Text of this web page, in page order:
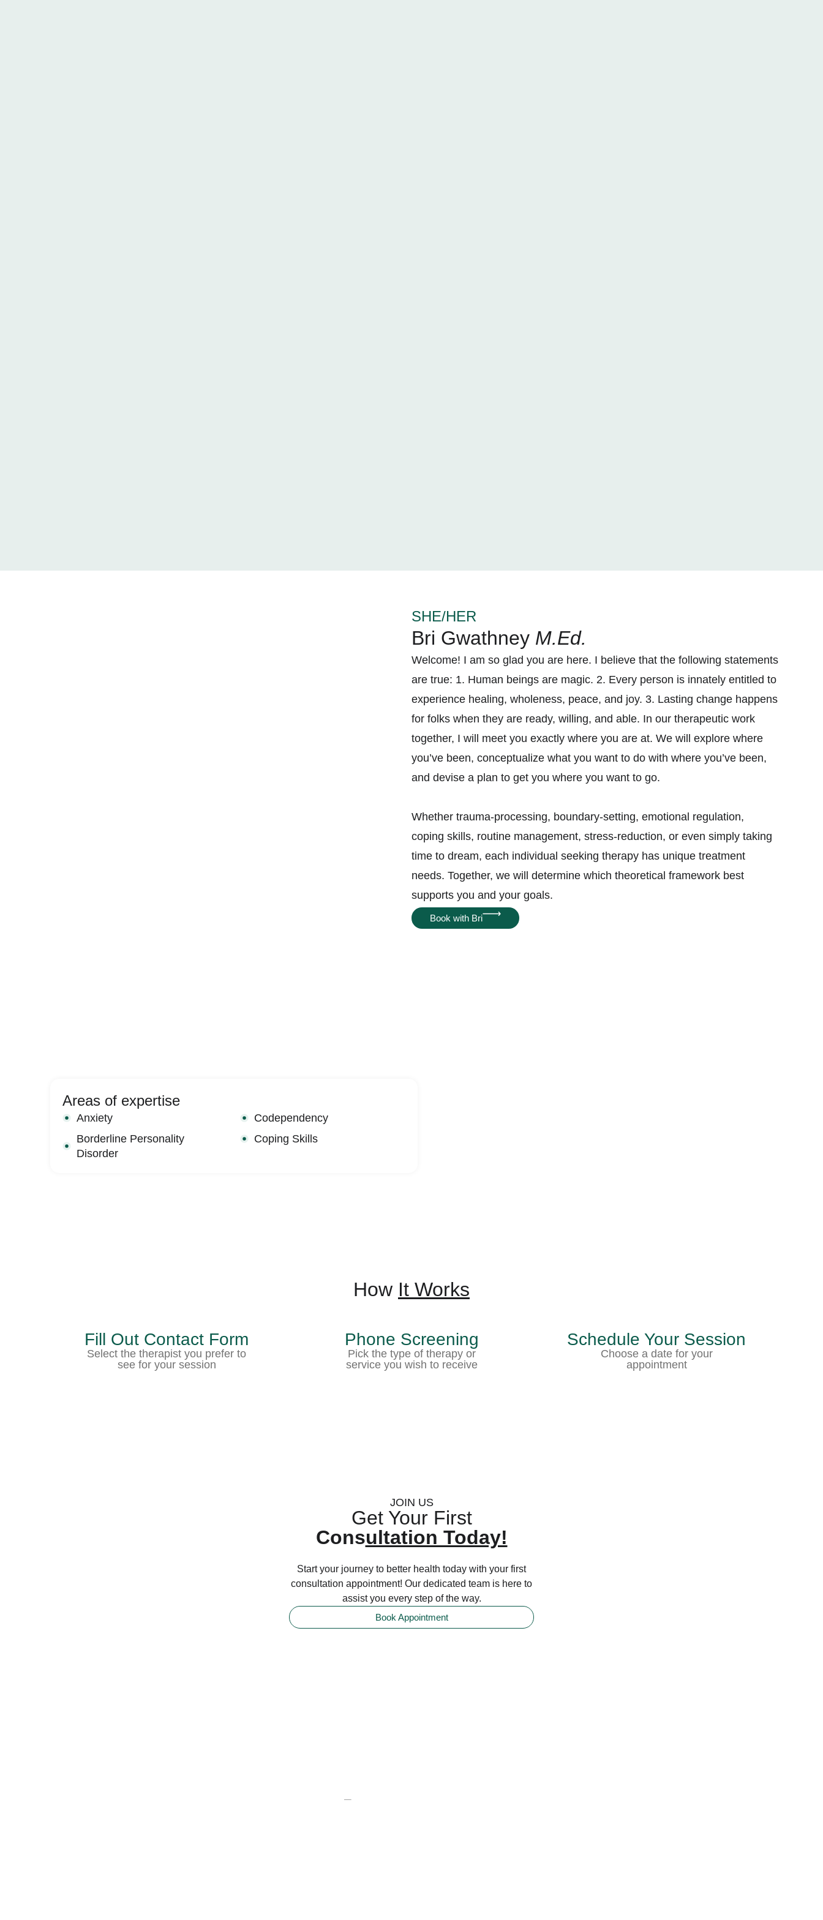
Areas of expertise
Anxiety
Borderline Personality
Disorder
Codependency
Coping Skills
SHE/HER
Bri Gwathney M.Ed.
Welcome! I am so glad you are here. I believe that the following statements
are true: 1. Human beings are magic. 2. Every person is innately entitled to
experience healing, wholeness, peace, and joy. 3. Lasting change happens
for folks when they are ready, willing, and able. In our therapeutic work
together, I will meet you exactly where you are at. We will explore where
you’ve been, conceptualize what you want to do with where you’ve been,
and devise a plan to get you where you want to go.
Whether trauma-processing, boundary-setting, emotional regulation,
coping skills, routine management, stress-reduction, or even simply taking
time to dream, each individual seeking therapy has unique treatment
needs. Together, we will determine which theoretical framework best
supports you and your goals.
Book with Bri
How It Works
Fill Out Contact Form
Select the therapist you prefer to
see for your session
Phone Screening
Pick the type of therapy or
service you wish to receive
Schedule Your Session
Choose a date for your
appointment
JOIN US
Get Your First
Consultation Today!
Start your journey to better health today with your first
consultation appointment! Our dedicated team is here to
assist you every step of the way.
Book Appointment